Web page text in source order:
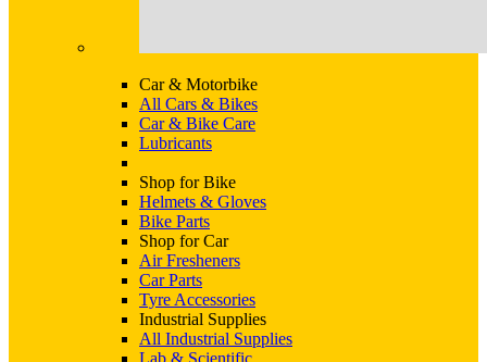
Car & Motorbike
All Cars & Bikes
Car & Bike Care
Lubricants
Shop for Bike
Helmets & Gloves
Bike Parts
Shop for Car
Air Fresheners
Car Parts
Tyre Accessories
Industrial Supplies
All Industrial Supplies
Lab & Scientific